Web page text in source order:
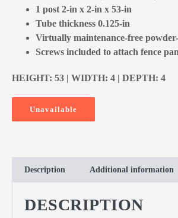
1 post 2-in x 2-in x 53-in
Tube thickness 0.125-in
Virtually maintenance-free
Screws included to attach fence
HEIGHT: 53 | WIDTH: 4 | DEPTH: 4
Unavailable
Description Additional information
DESCRIPTION